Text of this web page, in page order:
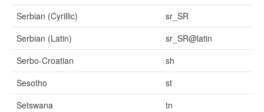
Serbian (Cyrillic)
sr_SR
Serbian (Latin)
sr_SR@latin
Serbo-Croatian
sh
Sesotho
st
Setswana
tn